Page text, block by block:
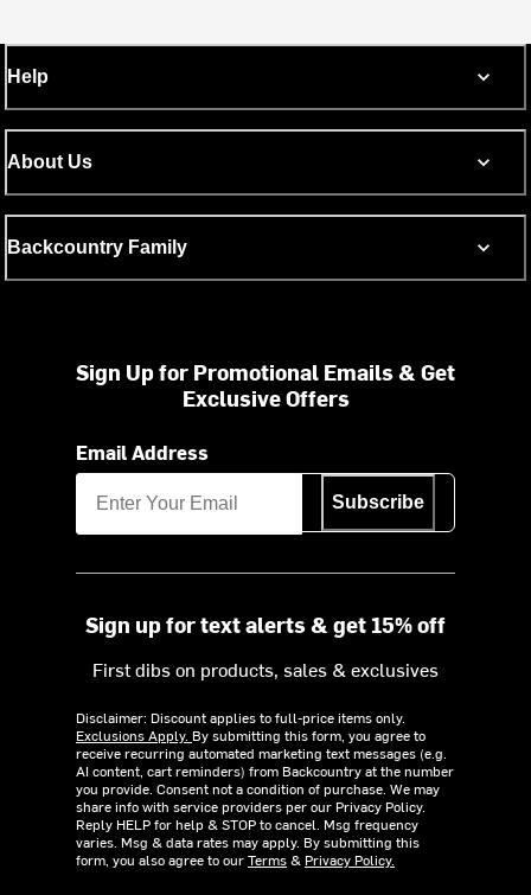
Help
About Us
Backcountry Family
Sign Up for Promotional Emails & Get
Exclusive Offers
Email Address
Subscribe
Sign up for text alerts & get 15% off
First dibs on products, sales & exclusives
Disclaimer: Discount applies to full-price items only.
Exclusions Apply. By submitting this form, you agree to
receive recurring automated marketing text messages (e.g.
AI content, cart reminders) from Backcountry at the number
you provide. Consent not a condition of purchase. We may
share info with service providers per our Privacy Policy.
Reply HELP for help & STOP to cancel. Msg frequency
varies. Msg & data rates may apply. By submitting this
form, you also agree to ourTerms& Privacy Policy.